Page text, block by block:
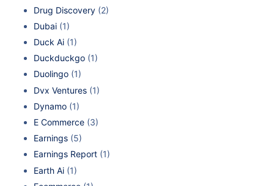
Drug Discovery (2)
Dubai (1)
Duck Ai (1)
Duckduckgo (1)
Duolingo (1)
Dvx Ventures (1)
Dynamo (1)
E Commerce (3)
Earnings (5)
Earnings Report (1)
Earth Ai (1)